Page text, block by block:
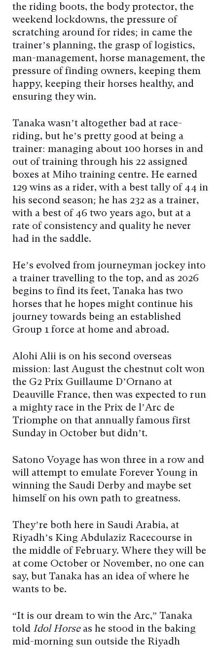
the riding boots, the body protector, the
weekend lockdowns, the pressure of
scratching around for rides; in came the
trainer’s planning, the grasp of logistics,
man-management, horse management, the
pressure of finding owners, keeping them
happy, keeping their horses healthy, and
ensuring they win.
Tanaka wasn’t altogether bad at race-
riding, but he’s pretty good at being a
trainer: managing about 100 horses in and
out of training through his 22 assigned
boxes at Miho training centre. He earned
129 wins as a rider, with a best tally of 44 in
his second season; he has 232 as a trainer,
with a best of 46 two years ago, but at a
rate of consistency and quality he never
had in the saddle.
He’s evolved from journeyman jockey into
a trainer travelling to the top, and as 2026
begins to find its feet, Tanaka has two
horses that he hopes might continue his
journey towards being an established
Group 1 force at home and abroad.
Alohi Alii is on his second overseas
mission: last August the chestnut colt won
the G2 Prix Guillaume D’Ornano at
Deauville France, then was expected to run
a mighty race in the Prix de l’Arc de
Triomphe on that annually famous first
Sunday in October but didn’t.
Satono Voyage has won three in a row and
will attempt to emulate Forever Young in
winning the Saudi Derby and maybe set
himself on his own path to greatness.
They’re both here in Saudi Arabia, at
Riyadh’s King Abdulaziz Racecourse in
the middle of February. Where they will be
at come October or November, no one can
say, but Tanaka has an idea of where he
wants to be.
“It is our dream to win the Arc,” Tanaka
told Idol Horseas he stood in the baking
mid-morning sun outside the Riyadh